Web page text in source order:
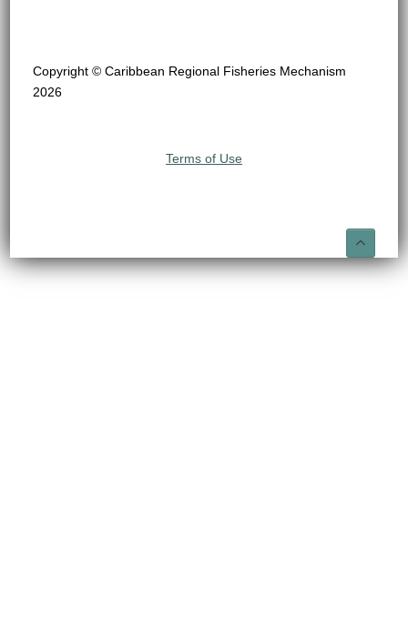
Copyright © Caribbean Regional Fisheries Mechanism
2026
Terms of Use